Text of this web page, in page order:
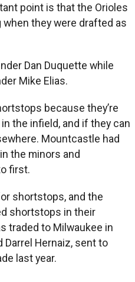
point is that the Orioles
they were drafted as
Dan Duquette while
Mike Elias.
because they’re
the infield, and if they can
Mountcastle had
the minors and
first.
shortstops, and the
shortstops in their
traded to Milwaukee in
Darrel Hernaiz, sent to
last year.